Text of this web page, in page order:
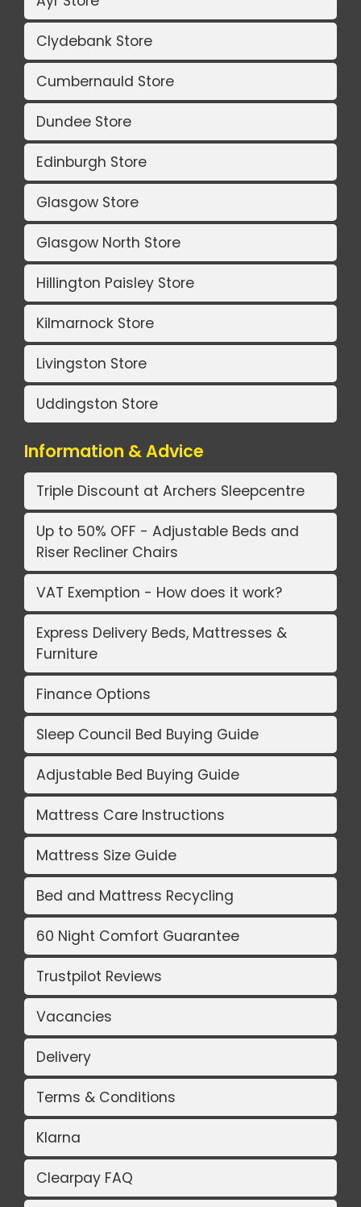
Clydebank Store
Cumbernauld Store
Dundee Store
Edinburgh Store
Glasgow Store
Glasgow North Store
Hillington Paisley Store
Kilmarnock Store
Livingston Store
Uddingston Store
Information & Advice
Triple Discount at Archers Sleepcentre
Up to 50% OFF - Adjustable Beds and
Riser Recliner Chairs
VAT Exemption - How does it work?
Express Delivery Beds, Mattresses &
Furniture
Finance Options
Sleep Council Bed Buying Guide
Adjustable Bed Buying Guide
Mattress Care Instructions
Mattress Size Guide
Bed and Mattress Recycling
60 Night Comfort Guarantee
Trustpilot Reviews
Vacancies
Delivery
Terms & Conditions
Klarna
Clearpay FAQ